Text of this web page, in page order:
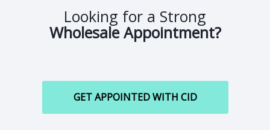
Looking for a Strong
Wholesale Appointment?
GET APPOINTED WITH CID